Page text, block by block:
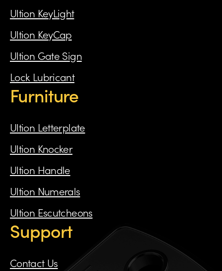
Ultion KeyLight
Ultion KeyCap
Ultion Gate Sign
Lock Lubricant
Furniture
Ultion Letterplate
Ultion Knocker
Ultion Handle
Ultion Numerals
Ultion Escutcheons
Support
Contact Us